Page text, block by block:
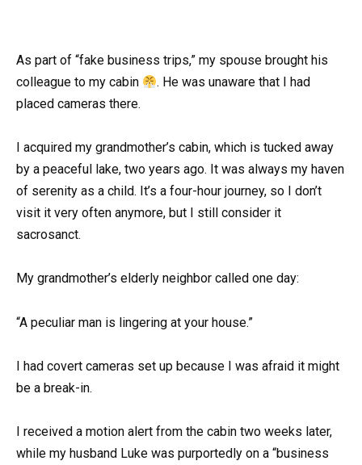
As part of “fake business trips,” my spouse brought his
colleague to my cabin
. He was unaware that I had
placed cameras there.
I acquired my grandmother’s cabin, which is tucked away
by a peaceful lake, two years ago. It was always my haven
of serenity as a child. It’s a four-hour journey, so I don’t
visit it very often anymore, but I still consider it
sacrosanct.
My grandmother’s elderly neighbor called one day:
“A peculiar man is lingering at your house.”
I had covert cameras set up because I was afraid it might
be a break-in.
I received a motion alert from the cabin two weeks later,
while my husband Luke was purportedly on a “business